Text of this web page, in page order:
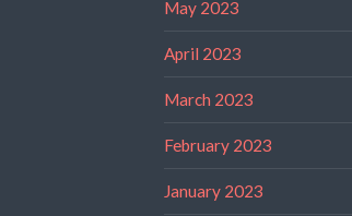
May 2023
April 2023
March 2023
February 2023
January 2023